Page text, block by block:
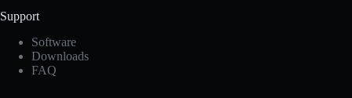
Support
Software
Downloads
FAQ